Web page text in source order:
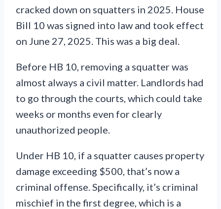
cracked down on squatters in 2025. House
Bill 10 was signed into law and took effect
on June 27, 2025. This was a big deal.
Before HB 10, removing a squatter was
almost always a civil matter. Landlords had
to go through the courts, which could take
weeks or months even for clearly
unauthorized people.
Under HB 10, if a squatter causes property
damage exceeding $500, that’s now a
criminal offense. Specifically, it’s criminal
mischief in the first degree, which is a